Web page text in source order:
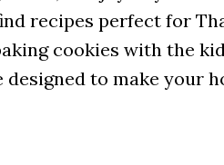
recipes perfect for
cookies with the
to make your